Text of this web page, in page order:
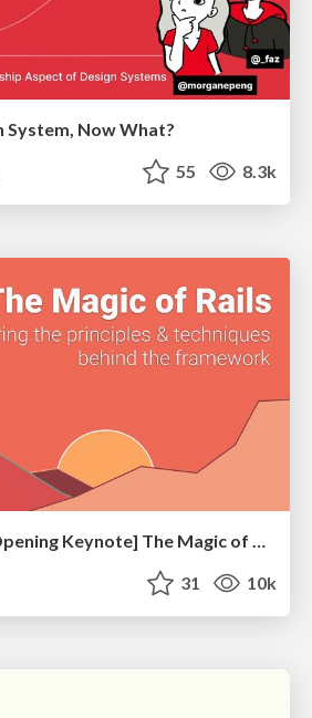
System, Now What?
55 8.3k
[RailsConf 2023 Opening Keynote] The Magic of Rails
31 10k